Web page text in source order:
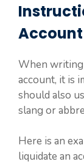
Account
When
account, it is
should also
slang or
Here is an
liquidate an